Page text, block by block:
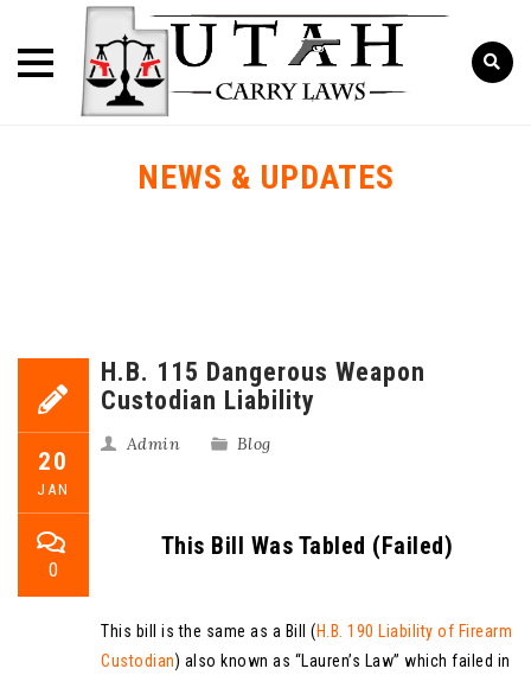
NEWS & UPDATES
20
JAN
0
H.B. 115 Dangerous Weapon
Custodian Liability
Admin Blog
This Bill Was Tabled (Failed)
This bill is the same as a Bill (H.B. 190 Liability of Firearm
Custodian) also known as “Lauren’s Law” which failed in